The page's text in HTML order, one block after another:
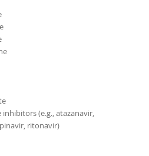
inhibitors (e.g., atazanavir,
ritonavir)